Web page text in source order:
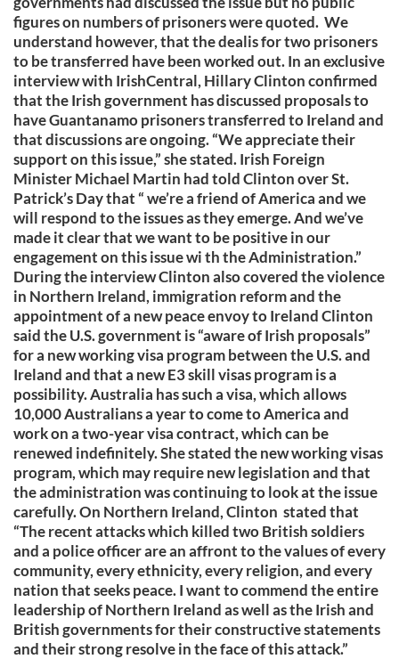
figures on numbers of prisoners were quoted. We
understand however, that the dealis for two prisoners
to be transferred have been worked out. In an exclusive
interview with IrishCentral, Hillary Clinton confirmed
that the Irish government has discussed proposals to
have Guantanamo prisoners transferred to Ireland and
that discussions are ongoing. “We appreciate their
support on this issue,” she stated. Irish Foreign
Minister Michael Martin had told Clinton over St.
Patrick’s Day that “ we’re a friend of America and we
will respond to the issues as they emerge. And we’ve
made it clear that we want to be positive in our
engagement on this issue wi th the Administration.”
During the interview Clinton also covered the violence
in Northern Ireland, immigration reform and the
appointment of a new peace envoy to Ireland Clinton
said the U.S. government is “aware of Irish proposals”
for a new working visa program between the U.S. and
Ireland and that a new E3 skill visas program is a
possibility. Australia has such a visa, which allows
10,000 Australians a year to come to America and
work on a two-year visa contract, which can be
renewed indefinitely. She stated the new working visas
program, which may require new legislation and that
the administration was continuing to look at the issue
carefully. On Northern Ireland, Clinton stated that
“The recent attacks which killed two British soldiers
and a police officer are an affront to the values of every
community, every ethnicity, every religion, and every
nation that seeks peace. I want to commend the entire
leadership of Northern Ireland as well as the Irish and
British governments for their constructive statements
and their strong resolve in the face of this attack.”